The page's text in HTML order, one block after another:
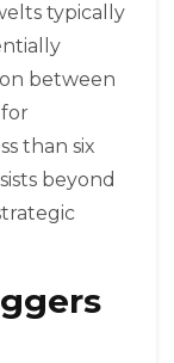
typically
between
than six
beyond